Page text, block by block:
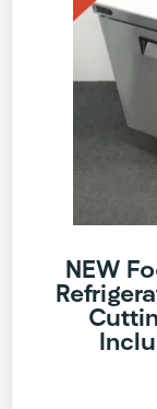
NEW